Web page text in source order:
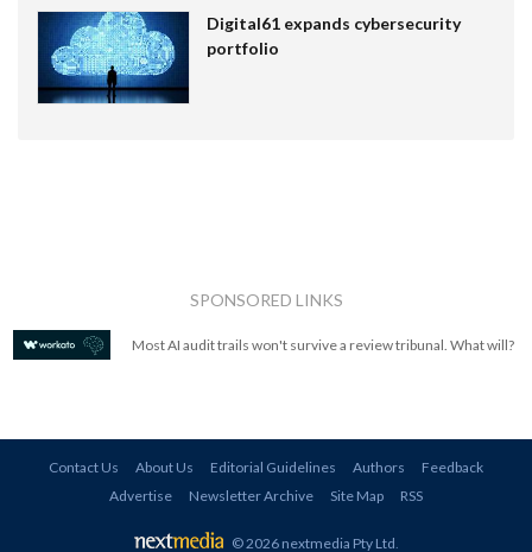
Digital61 expands cybersecurity
portfolio
SPONSORED LINKS
Most AI audit trails won't survive a review tribunal. What will?
Contact Us About Us Editorial Guidelines Authors
Feedback
Advertise
Newsletter Archive Site Map RSS
© 2026 nextmedia Pty Ltd